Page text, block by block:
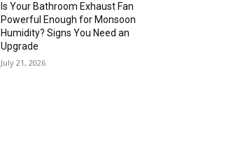
Is Your Bathroom Exhaust Fan
Powerful Enough for Monsoon
Humidity? Signs You Need an
Upgrade
July 21, 2026